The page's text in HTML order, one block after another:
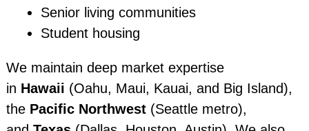
Senior living communities
Student housing
We maintain deep market expertise
in Hawaii (Oahu, Maui, Kauai, and Big Island),
the Pacific Northwest(Seattle metro),